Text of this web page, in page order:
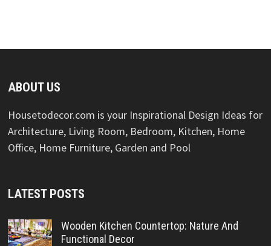
ABOUT US
Housetodecor.com is your Inspirational Design Ideas for
Architecture, Living Room, Bedroom, Kitchen, Home
Office, Home Furniture, Garden and Pool
LATEST POSTS
Wooden Kitchen Countertop: Nature And
Functional Decor